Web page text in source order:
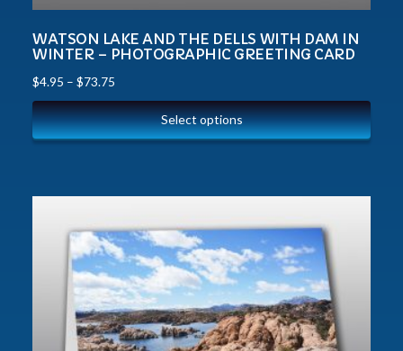
WATSON LAKE AND THE DELLS WITH DAM IN
WINTER – PHOTOGRAPHIC GREETING CARD
$4.95 – $73.75
Select options